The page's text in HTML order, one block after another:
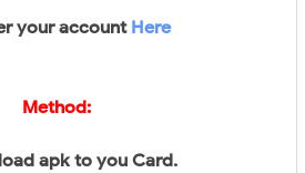
your account Here
Method:
apk to you Card.